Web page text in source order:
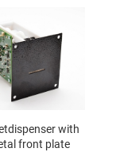
with
front plate